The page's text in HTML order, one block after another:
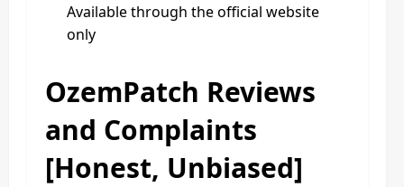
Available through the official website
only
OzemPatch Reviews
and Complaints
[Honest, Unbiased]